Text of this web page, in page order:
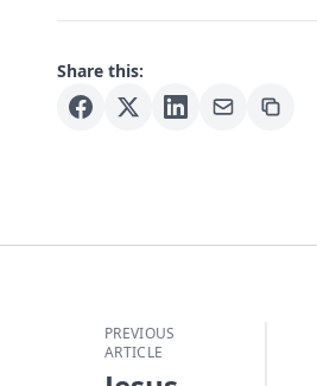
Share this:
PREVIOUS
ARTICLE